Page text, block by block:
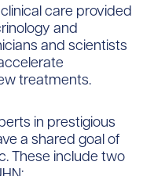
care provided
and
and scientists
treatments.
in prestigious
a shared goal of
These include two